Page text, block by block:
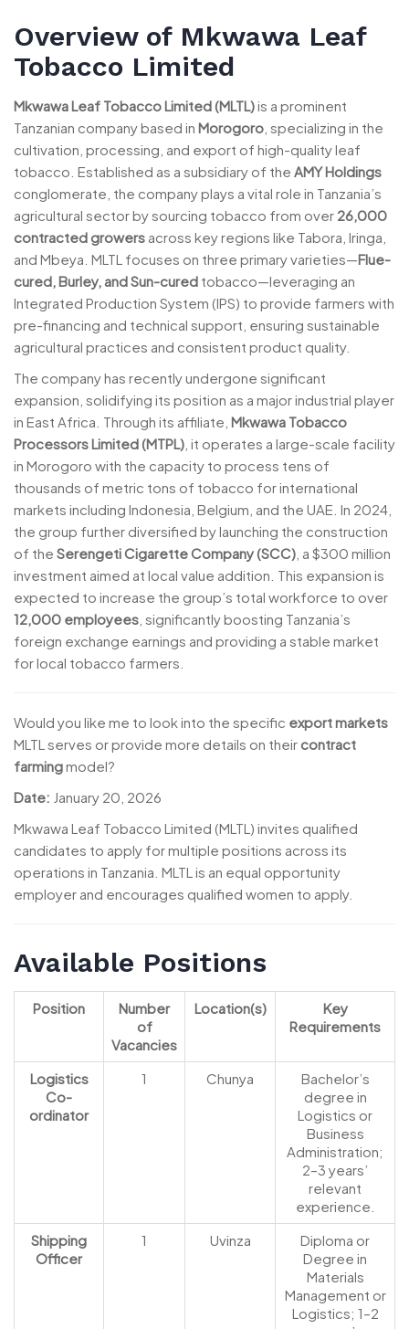
Overview of Mkwawa Leaf
Tobacco Limited
Mkwawa Leaf Tobacco Limited (MLTL)is a prominent
Tanzanian company based in Morogoro , specializing in the
cultivation, processing, and export of high-quality leaf
tobacco. Established as a subsidiary of the AMY Holdings
conglomerate, the company plays a vital role in Tanzania’s
agricultural sector by sourcing tobacco from over 26,000
contracted growers across key regions like Tabora, Iringa,
and Mbeya. MLTL focuses on three primary varieties—Flue-
cured, Burley, and Sun-cured tobacco—leveraging an
Integrated Production System (IPS) to provide farmers with
pre-financing and technical support, ensuring sustainable
agricultural practices and consistent product quality.
The company has recently undergone significant
expansion, solidifying its position as a major industrial player
in East Africa. Through its affiliate, Mkwawa Tobacco
Processors Limited (MTPL) , it operates a large-scale facility
in Morogoro with the capacity to process tens of
thousands of metric tons of tobacco for international
markets including Indonesia, Belgium, and the UAE. In 2024,
the group further diversified by launching the construction
of the Serengeti Cigarette Company (SCC) , a $300 million
investment aimed at local value addition. This expansion is
expected to increase the group’s total workforce to over
12,000 employees , significantly boosting Tanzania’s
foreign exchange earnings and providing a stable market
for local tobacco farmers.
Would you like me to look into the specific export markets
MLTL serves or provide more details on their contract
farmingmodel?
Date: January 20, 2026
Mkwawa Leaf Tobacco Limited (MLTL) invites qualified
candidates to apply for multiple positions across its
operations in Tanzania. MLTL is an equal opportunity
employer and encourages qualified women to apply.
Available Positions
Position
Number
of
Vacancies
Location(s)
Key
Requirements
Logistics
Co-
ordinator
1 Chunya
Bachelor’s
degree in
Logistics or
Business
Administration;
2–3 years’
relevant
experience.
Shipping
Officer
1 Uvinza
Diploma or
Degree in
Materials
Management or
Logistics; 1–2